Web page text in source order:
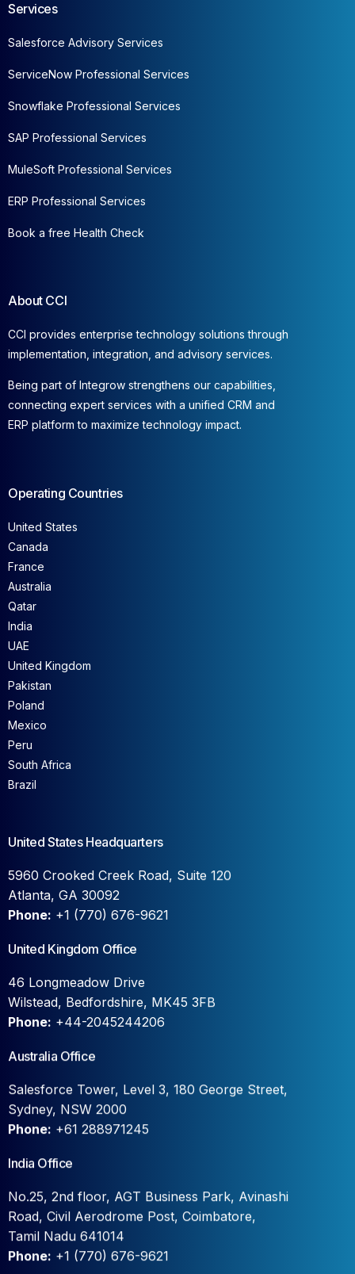
Services
Salesforce Advisory Services
ServiceNow Professional Services
Snowflake Professional Services
SAP Professional Services
MuleSoft Professional Services
ERP Professional Services
Book a free Health Check
About CCI
CCI provides enterprise technology solutions through
implementation, integration, and advisory services.
Being part of Integrow strengthens our capabilities,
connecting expert services with a unified CRM and
ERP platform to maximize technology impact.
Operating Countries
United States
Canada
France
Australia
Qatar
India
UAE
United Kingdom
Pakistan
Poland
Mexico
Peru
South Africa
Brazil
United States Headquarters
5960 Crooked Creek Road, Suite 120
Atlanta, GA 30092
Phone: +1 (770) 676-9621
United Kingdom Office
46 Longmeadow Drive
Wilstead, Bedfordshire, MK45 3FB
Phone: +44-2045244206
Australia Office
Salesforce Tower, Level 3, 180 George Street,
Sydney, NSW 2000
Phone: +61 288971245
India Office
No.25, 2nd floor, AGT Business Park, Avinashi
Road, Civil Aerodrome Post, Coimbatore,
Tamil Nadu 641014
Phone: +1 (770) 676-9621